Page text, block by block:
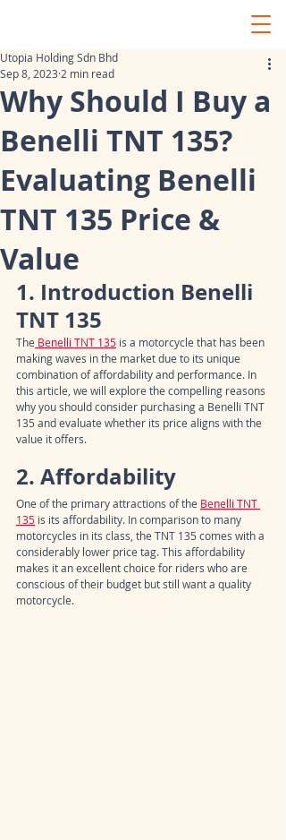
Why Should I Buy a
Benelli TNT 135?
Evaluating Benelli
TNT 135 Price &
Value
Utopia Holding Sdn Bhd
Sep 8, 2023 2 min read
1. Introduction Benelli
TNT 135
The Benelli TNT 135 is a motorcycle that has been
making waves in the market due to its unique
combination of affordability and performance. In
this article, we will explore the compelling reasons
why you should consider purchasing a Benelli TNT
135 and evaluate whether its price aligns with the
value it offers.
2. Affordability
One of the primary attractions of the Benelli TNT
135 is its affordability. In comparison to many
motorcycles in its class, the TNT 135 comes with a
considerably lower price tag. This affordability
makes it an excellent choice for riders who are
conscious of their budget but still want a quality
motorcycle.